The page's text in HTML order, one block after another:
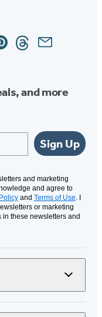
ThreadsEmail
and more
Sign Up
and marketing
and agree to
and Terms of Use. I
or marketing
these newsletters and